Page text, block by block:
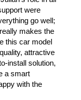
were
go well;
makes the
this car model
attractive
install solution,
a smart
with the